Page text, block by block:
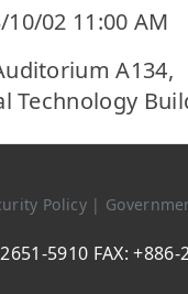
10/02 11:00 AM
A134,
Technology
Policy |
5910 FAX: